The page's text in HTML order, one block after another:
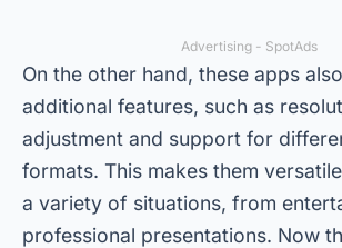
Advertising - SpotAds
On the other hand, these apps
additional features, such as
adjustment and support for
formats. This makes them
a variety of situations, from
professional presentations. Now